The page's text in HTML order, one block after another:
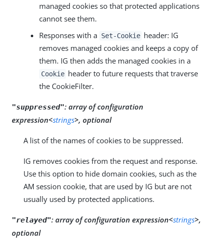
managed cookies so that protected applications
cannot see them.
Responses with a Set-Cookie header: IG
removes managed cookies and keeps a copy of
them. IG then adds the managed cookies in a
Cookie header to future requests that traverse
the CookieFilter.
"suppressed": array of configuration
expression<strings>, optional
A list of the names of cookies to be suppressed.
IG removes cookies from the request and response.
Use this option to hide domain cookies, such as the
AM session cookie, that are used by IG but are not
usually used by protected applications.
"relayed": array of configuration expression<strings>,
optional